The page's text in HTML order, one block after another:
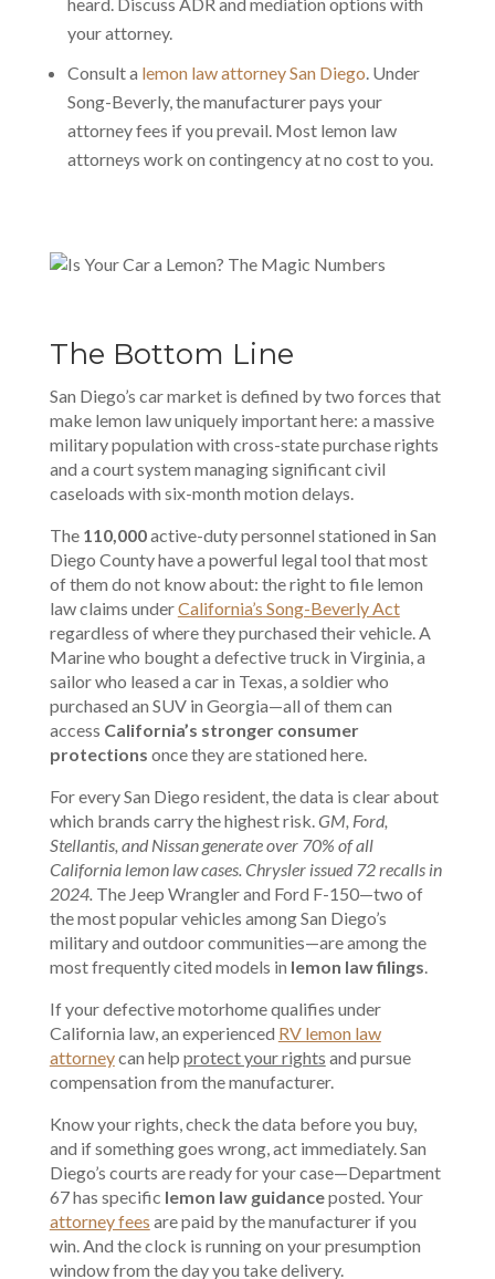
your attorney.
Consult a lemon law attorney San Diego . Under
Song-Beverly, the manufacturer pays your
attorney fees if you prevail. Most lemon law
attorneys work on contingency at no cost to you.
The Bottom Line
San Diego’s car market is defined by two forces that
make lemon law uniquely important here: a massive
military population with cross-state purchase rights
and a court system managing significant civil
caseloads with six-month motion delays.
The 110,000active-duty personnel stationed in San
Diego County have a powerful legal tool that most
of them do not know about: the right to file lemon
law claims underCalifornia’s Song-Beverly Act
regardless of where they purchased their vehicle. A
Marine who bought a defective truck in Virginia, a
sailor who leased a car in Texas, a soldier who
purchased an SUV in Georgia—all of them can
access California’s stronger consumer
protections once they are stationed here.
For every San Diego resident, the data is clear about
which brands carry the highest risk. GM, Ford,
Stellantis, and Nissan generate over 70% of all
California lemon law cases. Chrysler issued 72 recalls in
2024. The Jeep Wrangler and Ford F-150—two of
the most popular vehicles among San Diego’s
military and outdoor communities—are among the
most frequently cited models in lemon law filings
If your defective motorhome qualifies under
California law, an experienced RV lemon law
attorneycan help protect your rights and pursue
compensation from the manufacturer.
Know your rights, check the data before you buy,
and if something goes wrong, act immediately. San
Diego’s courts are ready for your case—Department
67 has specific lemon law guidanceposted. Your
attorney fees are paid by the manufacturer if you
win. And the clock is running on your presumption
window from the day you take delivery.